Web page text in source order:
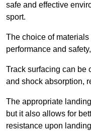
safe and effective
sport.
The choice of
performance and
Track surfacing can be
and shock absorption,
The appropriate
but it also allows for
resistance upon